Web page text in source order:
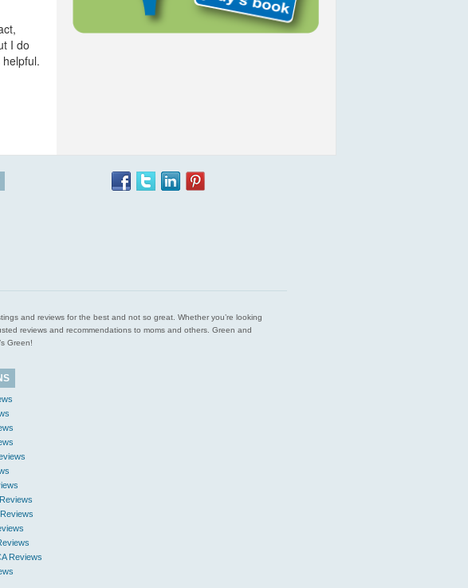
I do
and reviews for the best and not so great. Whether you’re looking
reviews and recommendations to moms and others. Green and
Green!
Reviews